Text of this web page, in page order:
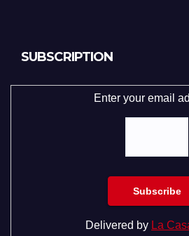
SUBSCRIPTION
Enter your email
Delivered by La